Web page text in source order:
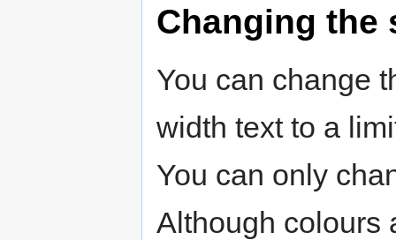
Changing the
You can change
width text to a
You can only
Although colours